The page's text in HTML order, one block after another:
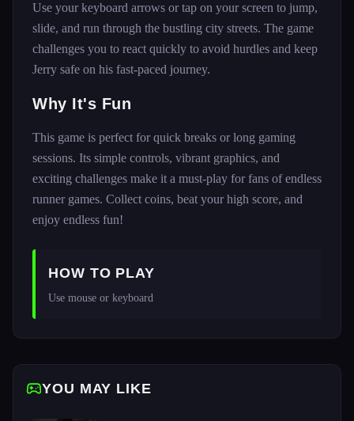
Use your keyboard arrows or tap on your screen to jump,
slide, and run through the bustling city streets. The game
challenges you to react quickly to avoid hurdles and keep
Jerry safe on his fast-paced journey.
Why It's Fun
This game is perfect for quick breaks or long gaming
sessions. Its simple controls, vibrant graphics, and
exciting challenges make it a must-play for fans of endless
runner games. Collect coins, beat your high score, and
enjoy endless fun!
HOW TO PLAY
Use mouse or keyboard
YOU MAY LIKE